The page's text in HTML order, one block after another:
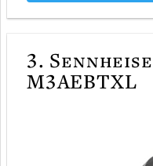
3.
M3AEBTXL